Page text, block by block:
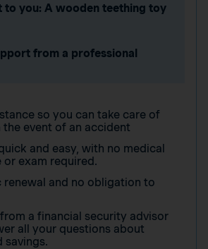
to you: A wooden teething toy
from a professional
so you can take care of
event of an accident
and easy, with no medical
or exam required.
renewal and no obligation to
a financial security advisor
all your questions about
savings.